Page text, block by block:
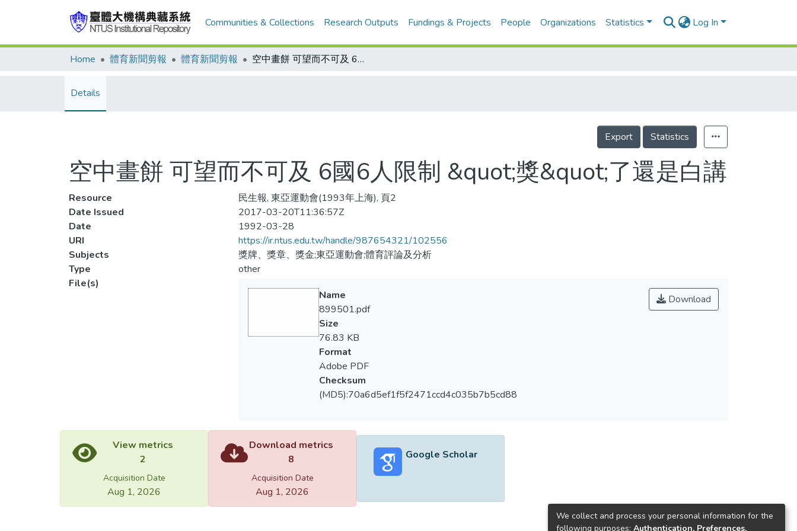
Communities & Collections Research Outputs Fundings & Projects People Organizations Statistics Log In
Home 體育新聞剪報 體育新聞剪報 空中畫餅 可望而不可及 6國6人限制 &quot;獎&quot;了還是白講
Details
Export Statistics
空中畫餅 可望而不可及 6國6人限制 &quot;獎&quot;了還是白講
Resource
民生報, 東亞運動會(1993年上海), 頁2
Date Issued
2017-03-20T11:36:57Z
Date
1992-03-28
URI
https://ir.ntus.edu.tw/handle/987654321/102556
Subjects
獎牌、獎章、獎金;東亞運動會;體育評論及分析
Type
other
File(s)
Download
Name
899501.pdf
Size
76.83 KB
Format
Adobe PDF
Checksum
(MD5):70a6d5ef1f5f2471ccd4c035b7b5cd88
View metrics
2
Acquisition Date
Aug 1, 2026
Download metrics
8
Acquisition Date
Aug 1, 2026
Google Scholar
We collect and process your personal information for the
following purposes: Authentication, Preferences,